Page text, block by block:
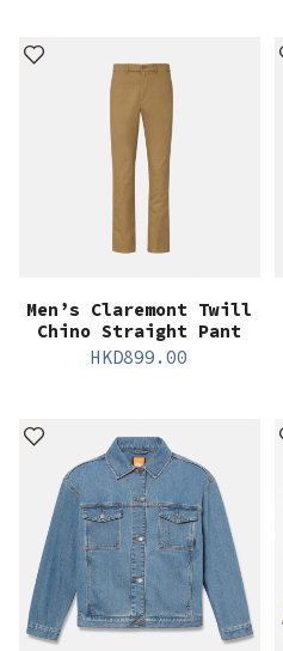
Men’s Claremont Twill
Chino Straight Pant
HKD899.00